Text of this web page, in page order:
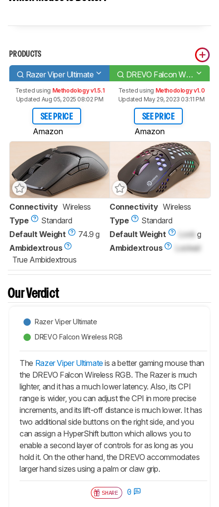
PRODUCTS
Razer Viper Ultimate DREVO Falcon Wireless RGB
Tested using Methodology v1.5.1
Updated Aug 05, 2025 08:02 PM
SEE PRICE
Amazon
Tested using Methodology v1.0
Updated May 29, 2023 03:11 PM
SEE PRICE
Amazon
Connectivity Wireless
Type
Standard
Default Weight
74.9 g
Ambidextrous
True Ambidextrous
Connectivity Wireless
Type
Standard
Default Weight
Lock g
Ambidextrous
Locked
Our Verdict
Razer Viper Ultimate
DREVO Falcon Wireless RGB
The Razer Viper Ultimateis a better gaming mouse than
the DREVO Falcon Wireless RGB. The Razer is much
lighter, and it has a much lower latency. Also, its CPI
range is wider, you can adjust the CPI in more precise
increments, and its lift-off distance is much lower. It has
two additional side buttons on the right side, and you
can assign a HyperShift button which allows you to
enable a second layer of controls for as long as you
hold it. On the other hand, the DREVO accommodates
larger hand sizes using a palm or claw grip.
SHARE 0